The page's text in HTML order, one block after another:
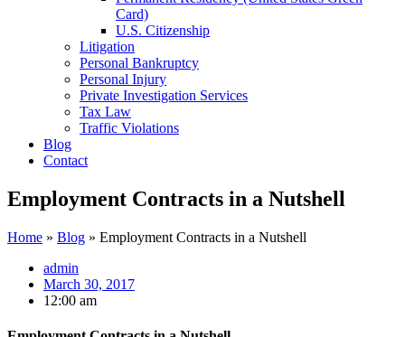
Card)
U.S. Citizenship
Litigation
Personal Bankruptcy
Personal Injury
Private Investigation Services
Tax Law
Traffic Violations
Blog
Contact
Employment Contracts in a Nutshell
Home » Blog » Employment Contracts in a Nutshell
admin
March 30, 2017
12:00 am